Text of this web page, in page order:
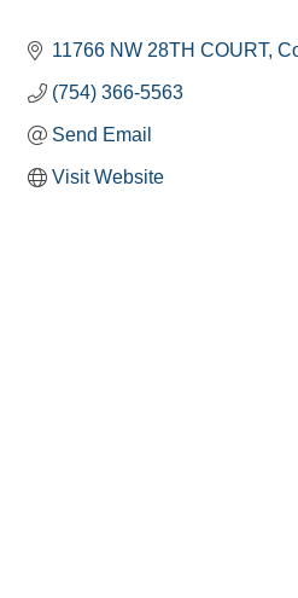
11766 NW 28TH COURT
(754) 366-5563
Send Email
Visit Website